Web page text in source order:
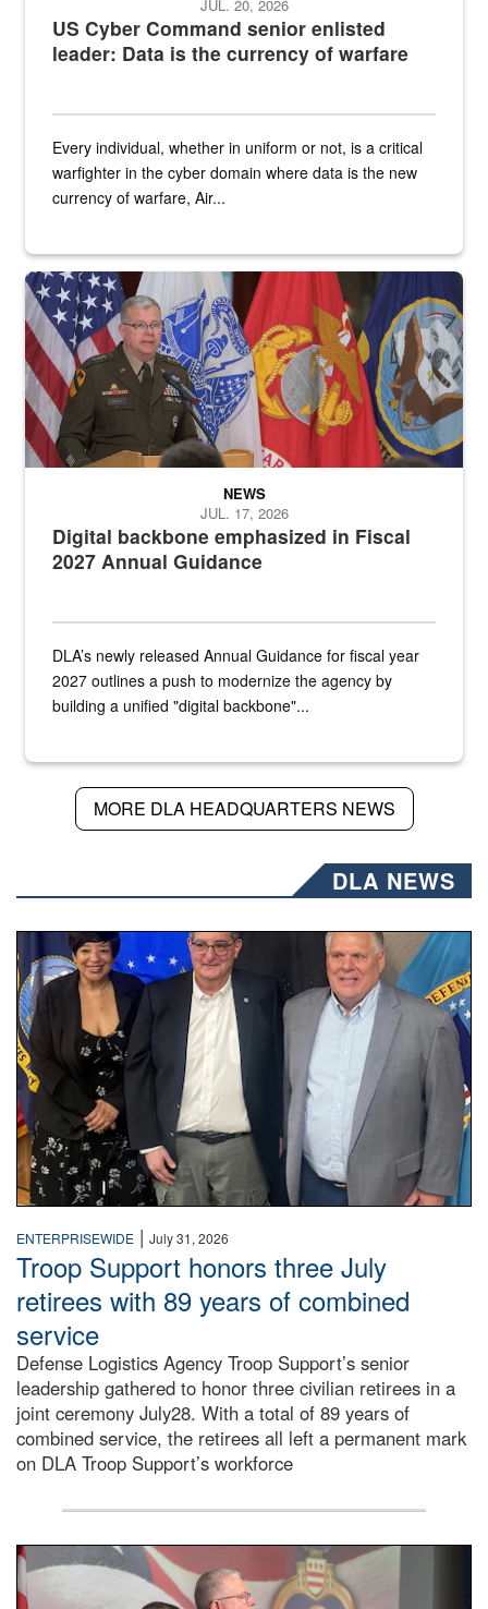
US Cyber Command senior enlisted
leader: Data is the currency of warfare
JUL. 20, 2026
Every individual, whether in uniform or not, is a critical
warfighter in the cyber domain where data is the new
currency of warfare, Air...
An Army Lieutenant General stands at a podium with military flags
Digital backbone emphasized in Fiscal
2027 Annual Guidance
NEWS
JUL. 17, 2026
DLA’s newly released Annual Guidance for fiscal year
2027 outlines a push to modernize the agency by
building a unified "digital backbone"...
MORE DLA HEADQUARTERS NEWS
DLA NEWS
Three people stand together.
ENTERPRISEWIDE | July 31, 2026
Troop Support honors three July
retirees with 89 years of combined
service
Defense Logistics Agency Troop Support’s senior
leadership gathered to honor three civilian retirees in a
joint ceremony July28. With a total of 89 years of
combined service, the retirees all left a permanent mark
on DLA Troop Support’s workforce
Three soldiers in Army Service Uniform stand at